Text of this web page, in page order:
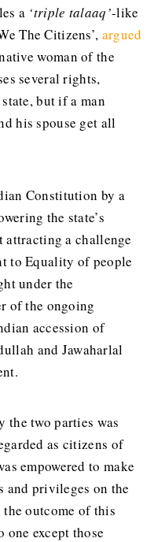
a ‘triple talaaq’-like
The Citizens’, argued
woman of the
several rights,
but if a man
his spouse get all
Constitution by a
the state’s
a challenge
to Equality of people
under the
of the ongoing
accession of
and Jawaharlal
the two parties was
as citizens of
empowered to make
and privileges on the
the outcome of this
except those